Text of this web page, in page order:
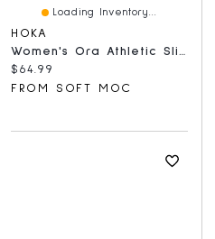
Loading Inventory...
HOKA
Women's Ora Athletic Slide Sandal - Black/White
Current price:
$64.99
FROM SOFT MOC